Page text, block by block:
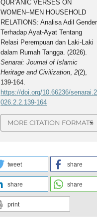
QUR’ANIC VERSES ON
WOMEN–MEN HOUSEHOLD
RELATIONS: Analisa Adil Gender
Terhadap Ayat-Ayat Tentang
Relasi Perempuan dan Laki-Laki
dalam Rumah Tangga. (2026).
Senarai: Journal of Islamic
Heritage and Civilization ,2(2),
139-164.
https://doi.org/10.66236/senarai.2
026.2.2.139-164
MORE CITATION FORMATS
tweet share
share share
print